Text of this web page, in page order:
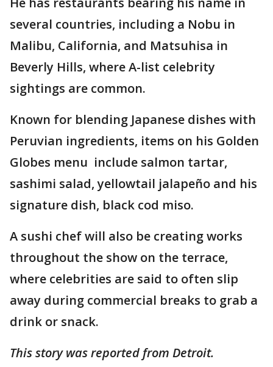
several countries, including a Nobu in
Malibu, California, and Matsuhisa in
Beverly Hills, where A-list celebrity
sightings are common.
Known for blending Japanese dishes with
Peruvian ingredients, items on his Golden
Globes menu include salmon tartar,
sashimi salad, yellowtail jalapeño and his
signature dish, black cod miso.
A sushi chef will also be creating works
throughout the show on the terrace,
where celebrities are said to often slip
away during commercial breaks to grab a
drink or snack.
This story was reported from Detroit.